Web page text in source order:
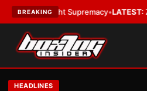
BREAKINGSupremacy•LATEST:Zuffa
HEADLINES